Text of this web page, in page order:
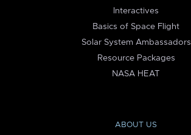
Interactives
Basics of Space Flight
Solar System Ambassadors
Resource Packages
NASA HEAT
ABOUT US